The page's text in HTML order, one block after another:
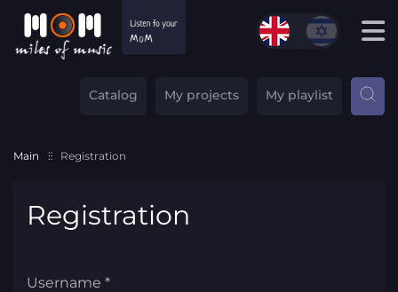
Catalog My projects My playlist
Main Registration
Registration
Username *